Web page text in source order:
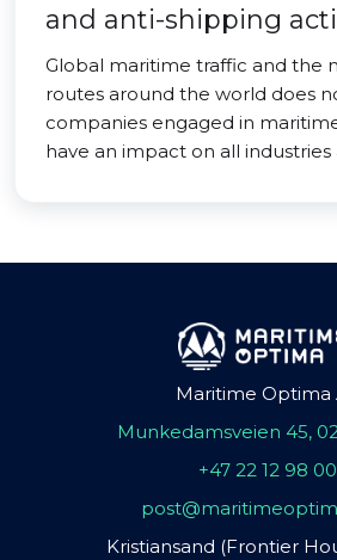
and anti-shipping
Global maritime traffic and the
routes around the world does
companies engaged in
have an impact on all industries
Maritime Optima
Munkedamsveien 45,
+47 22 12 98 00
Kristiansand (Frontier